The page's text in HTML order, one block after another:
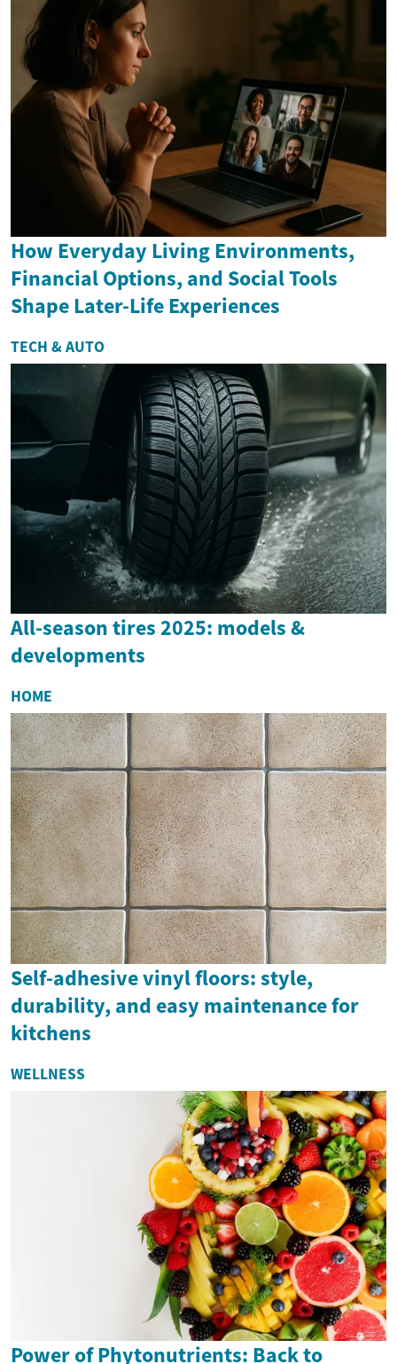
How Everyday Living Environments,
Financial Options, and Social Tools
Shape Later-Life Experiences
TECH & AUTO
All-season tires 2025: models &
developments
HOME
Self-adhesive vinyl floors: style,
durability, and easy maintenance for
kitchens
WELLNESS
Power of Phytonutrients: Back to